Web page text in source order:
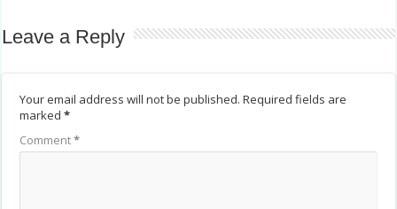
Leave a Reply
Your email address will not be published. Required fields are
marked*
Comment*